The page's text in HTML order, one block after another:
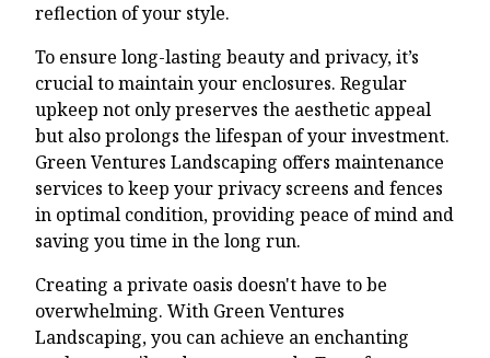
reflection of your style.
To ensure long-lasting beauty and privacy, it’s
crucial to maintain your enclosures. Regular
upkeep not only preserves the aesthetic appeal
but also prolongs the lifespan of your investment.
Green Ventures Landscaping offers maintenance
services to keep your privacy screens and fences
in optimal condition, providing peace of mind and
saving you time in the long run.
Creating a private oasis doesn't have to be
overwhelming. With Green Ventures
Landscaping, you can achieve an enchanting